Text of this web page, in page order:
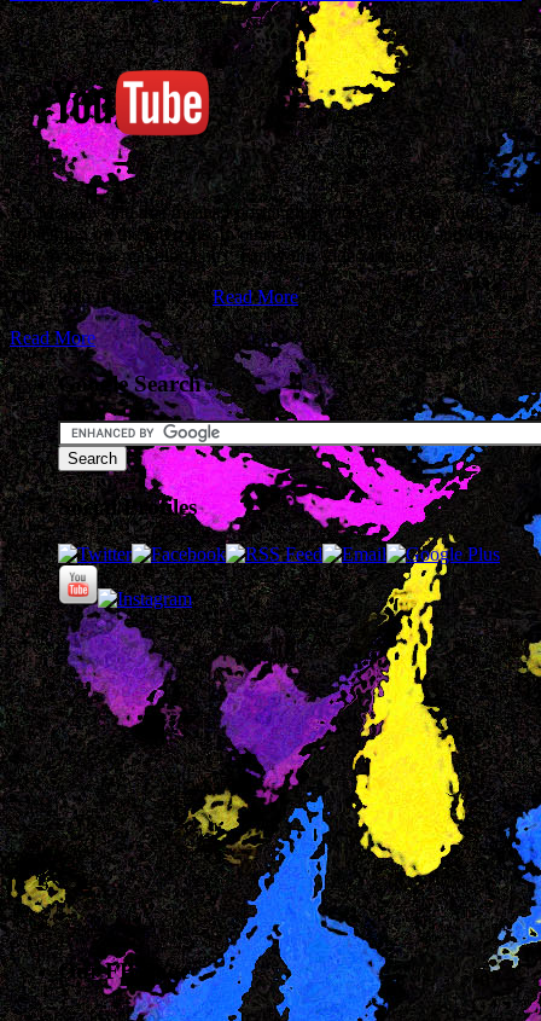
It’s Monday and that means I post a great video of a Dad doing
something on the internets. In other words, it’s Monday and I’m too
lazy to write a real blog entry. Enjoy this video instead.
This video is awesome.…Read More
Read More
Google Search
Social Profiles
Our FB Page